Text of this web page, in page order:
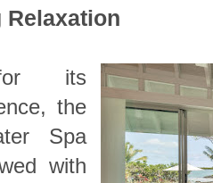
Relaxation
for its
the
Spa
with